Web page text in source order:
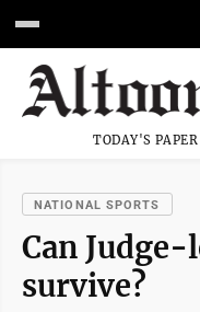
TODAY'S PAPER
NATIONAL SPORTS
Can Judge-
survive?